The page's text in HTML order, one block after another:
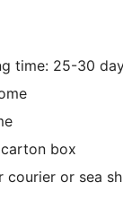
time: 25-30
box
courier or sea